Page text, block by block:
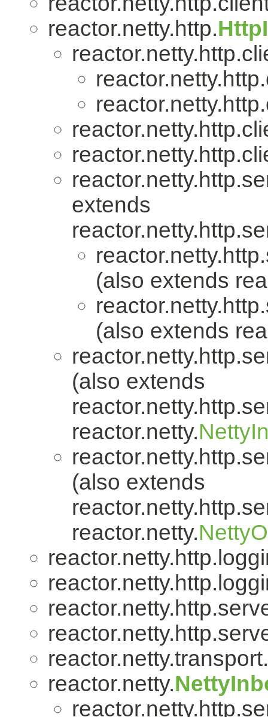
reactor.netty.http.
extends
(also extends
(also extends
(also extends
reactor.netty.
(also extends
reactor.netty.
reactor.netty.transport.
reactor.netty.